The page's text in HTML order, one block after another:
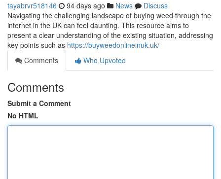
tayabrvr518146 94 days ago News
Discuss
Navigating the challenging landscape of buying weed through the
internet in the UK can feel daunting. This resource aims to
present a clear understanding of the existing situation, addressing
key points such as https://buyweedonlineinuk.uk/
Comments
Who Upvoted
Comments
Submit a Comment
No HTML